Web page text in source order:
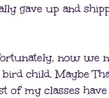
gave up and
now we
child. Maybe
of my classes